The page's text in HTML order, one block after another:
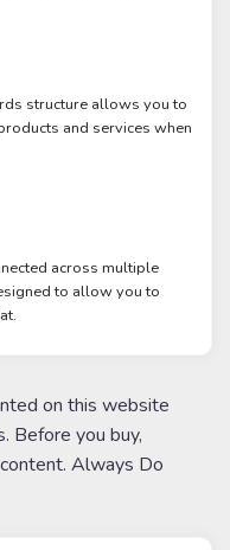
structure allows you to
and services when
across multiple
to allow you to
on this website
Before you buy,
Always Do